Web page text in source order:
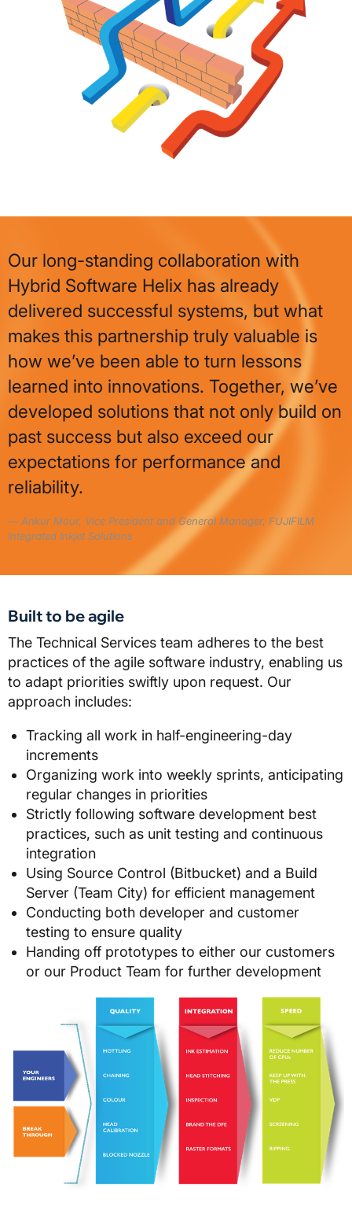
Our long-standing collaboration with
Hybrid Software Helix has already
delivered successful systems, but what
makes this partnership truly valuable is
how we’ve been able to turn lessons
learned into innovations. Together, we’ve
developed solutions that not only build on
past success but also exceed our
expectations for performance and
reliability.
Ankur Mour, Vice President and General Manager, FUJIFILM
Integrated Inkjet Solutions
Built to be agile
The Technical Services team adheres to the best
practices of the agile software industry, enabling us
to adapt priorities swiftly upon request. Our
approach includes:
Tracking all work in half-engineering-day
increments
Organizing work into weekly sprints, anticipating
regular changes in priorities
Strictly following software development best
practices, such as unit testing and continuous
integration
Using Source Control (Bitbucket) and a Build
Server (Team City) for efficient management
Conducting both developer and customer
testing to ensure quality
Handing off prototypes to either our customers
or our Product Team for further development